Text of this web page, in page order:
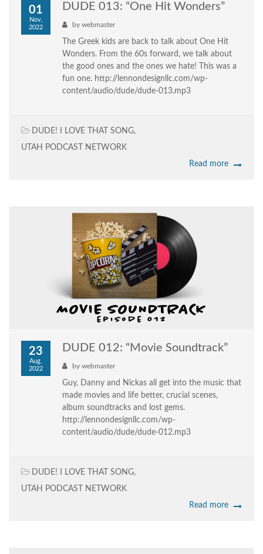
01
Nov,
2022
DUDE 013: “One Hit Wonders”
by webmaster
The Greek kids are back to talk about One Hit
Wonders. From the 60s forward, we talk about
the good ones and the ones we hate! This was a
fun one. http://lennondesignllc.com/wp-
content/audio/dude/dude-013.mp3
DUDE! I LOVE THAT SONG,
UTAH PODCAST NETWORK
Read more
23
Aug,
2022
DUDE 012: “Movie Soundtrack”
by webmaster
Guy, Danny and Nickas all get into the music that
made movies and life better, crucial scenes,
album soundtracks and lost gems.
http://lennondesignllc.com/wp-
content/audio/dude/dude-012.mp3
DUDE! I LOVE THAT SONG,
UTAH PODCAST NETWORK
Read more